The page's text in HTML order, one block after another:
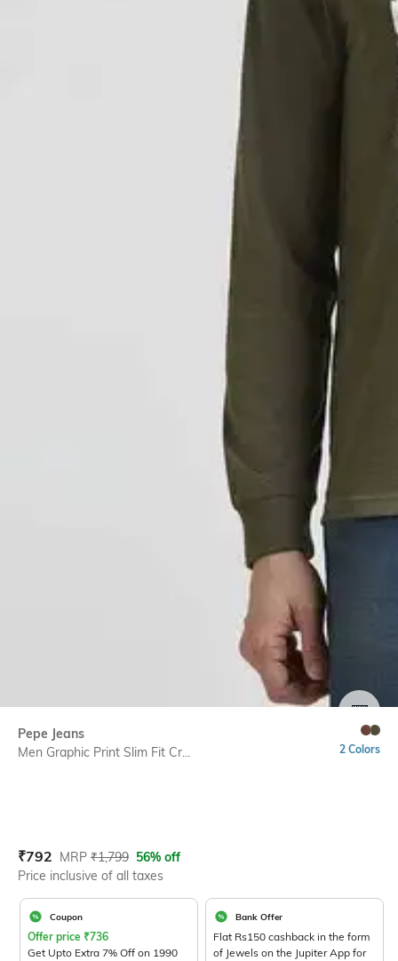
Pepe Jeans
Men Graphic Print Slim Fit Cr...
2 Colors
Current Offer Price:
₹792 Actual Price:
MRP ₹1,799 56% off
Price inclusive of all taxes
Coupon
Offer price ₹736
Get Upto Extra 7% Off on 1990
Bank Offer
Flat Rs150 cashback in the form
of Jewels on the Jupiter App for